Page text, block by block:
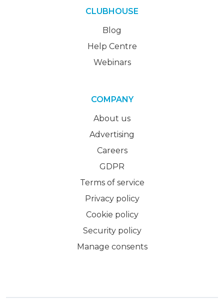
CLUBHOUSE
Blog
Help Centre
Webinars
COMPANY
About us
Advertising
Careers
GDPR
Terms of service
Privacy policy
Cookie policy
Security policy
Manage consents